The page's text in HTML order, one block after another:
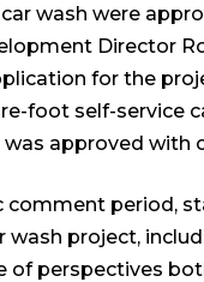
wash were
Director
for the
foot self-service
was approved with
comment period,
project,
of perspectives